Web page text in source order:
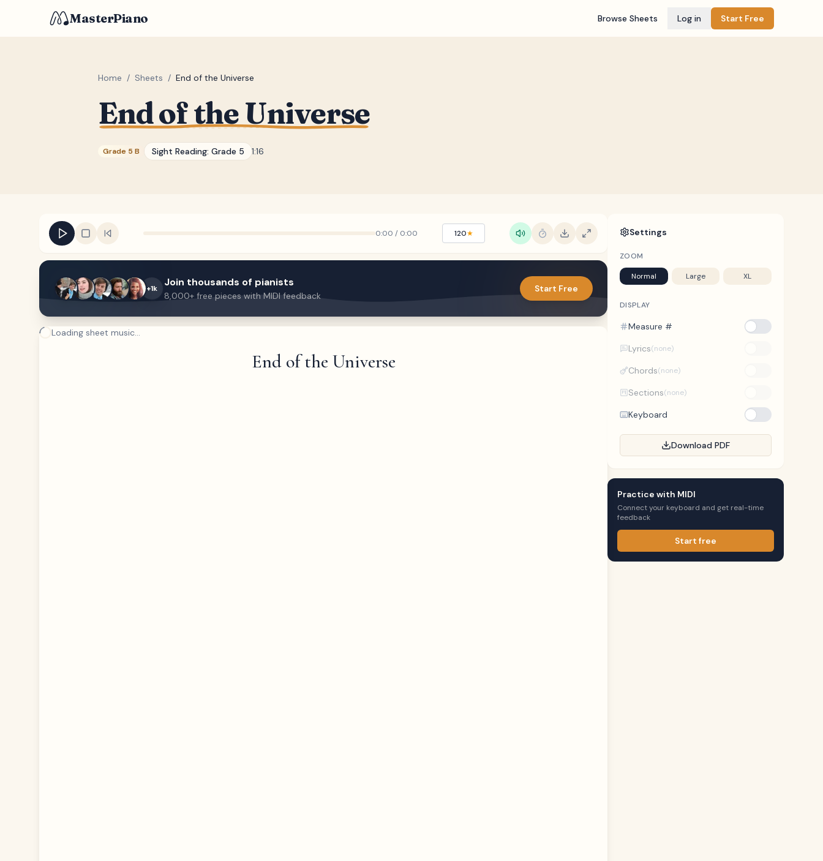
MasterPiano Browse Sheets Log in Start Free
Home / Sheets / End of the Universe
End of the Universe
Grade 5 B Sight Reading: Grade 5 1:16
0:00 / 0:00 120★
+1k Join thousands of pianists
8,000+ free pieces with MIDI feedback
Start Free
Loading sheet music...
End of the Universe
Settings
ZOOM
Normal Large XL
DISPLAY
Measure #
Lyrics(none)
Chords(none)
Sections(none)
Keyboard
Download PDF
Practice with MIDI
Connect your keyboard and get real-time
feedback
Start free